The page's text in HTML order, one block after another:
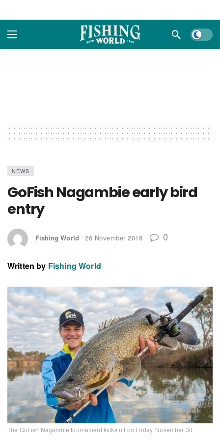
Dark
NEWS
GoFish Nagambie early bird
entry
Fishing World 26 November 2018 0
Written by Fishing World
The GoFish Nagambie tournament kicks off on Friday, November 30.